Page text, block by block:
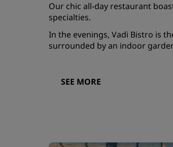
Our chic all-day restaurant
specialties.
In the evenings, Vadi Bistro is
surrounded by an indoor
SEE MORE